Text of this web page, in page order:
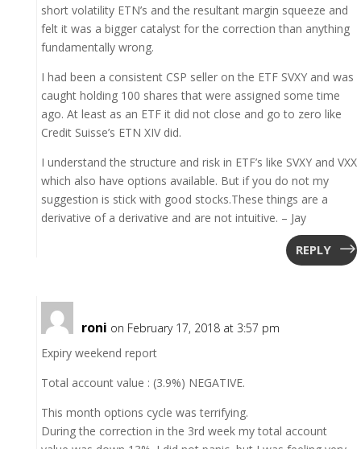
short volatility ETN’s and the resultant margin squeeze and
felt it was a bigger catalyst for the correction than anything
fundamentally wrong.
I had been a consistent CSP seller on the ETF SVXY and was
caught holding 100 shares that were assigned some time
ago. At least as an ETF it did not close and go to zero like
Credit Suisse’s ETN XIV did.
I understand the structure and risk in ETF’s like SVXY and VXX
which also have options available. But if you do not my
suggestion is stick with good stocks.These things are a
derivative of a derivative and are not intuitive. – Jay
REPLY
roni on February 17, 2018 at 3:57 pm
Expiry weekend report
Total account value : (3.9%) NEGATIVE.
This month options cycle was terrifying.
During the correction in the 3rd week my total account